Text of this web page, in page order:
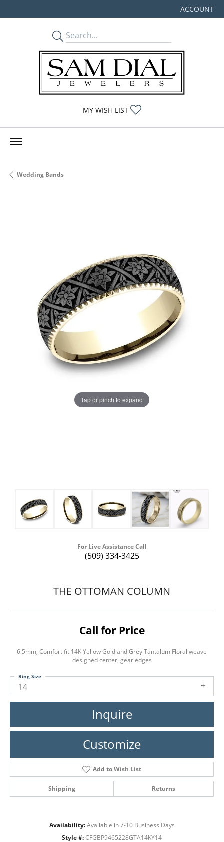
ACCOUNT
TOGGLE MY
MY WISH LIST
Wedding Bands
Tap or pinch to expand
For Live Assistance Call
(509) 334-3425
THE OTTOMAN COLUMN
Call for Price
6.5mm, Comfort fit 14K Yellow Gold and Grey Tantalum Floral weave
designed center, gear edges
14
Ring Size
Inquire
Customize
Add to Wish List
Shipping Returns
Availability: Available in 7-10 Business Days
Style #: CFGBP9465228GTA14KY14